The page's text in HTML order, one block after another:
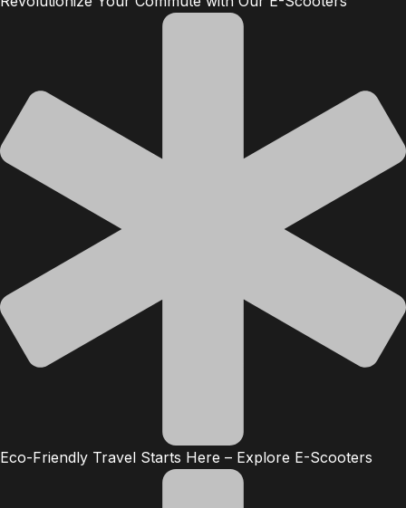
Eco-Friendly Travel Starts Here – Explore E-Scooters